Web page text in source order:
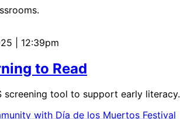
| 12:39pm
to Read
screening tool to support early literacy.